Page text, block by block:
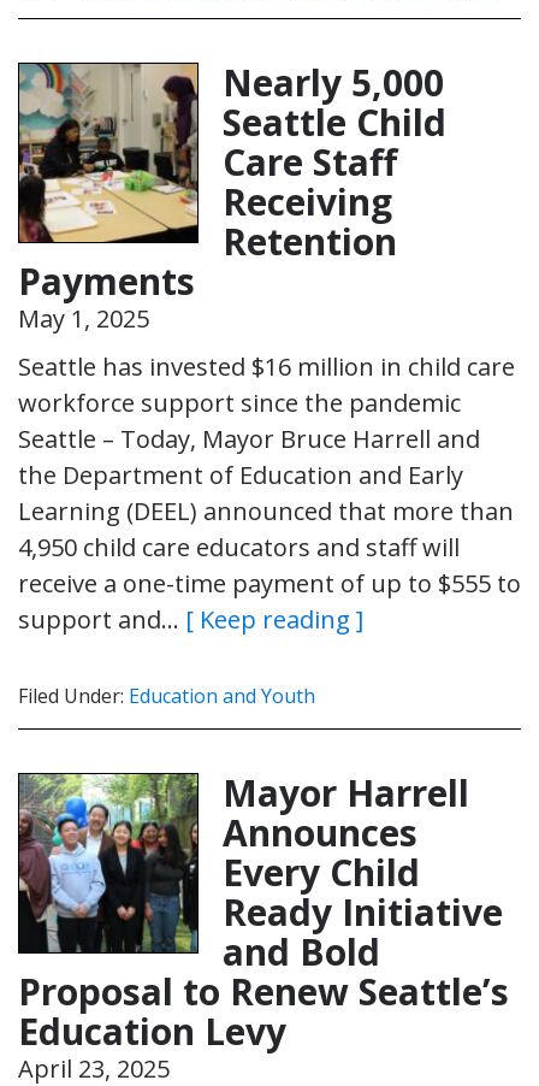
Nearly 5,000
Seattle Child
Care Staff
Receiving
Retention
Payments
May 1, 2025
Seattle has invested $16 million in child care
workforce support since the pandemic
Seattle – Today, Mayor Bruce Harrell and
the Department of Education and Early
Learning (DEEL) announced that more than
4,950 child care educators and staff will
receive a one-time payment of up to $555 to
support and… [ Keep reading ]
Filed Under: Education and Youth
Mayor Harrell
Announces
Every Child
Ready Initiative
and Bold
Proposal to Renew Seattle’s
Education Levy
April 23, 2025